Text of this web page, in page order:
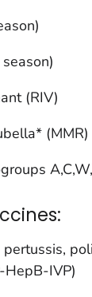
(RIV)
(MMR)
HepB-IVP)